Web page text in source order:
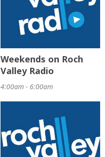
Weekends on Roch
Valley Radio
4:00am - 6:00am